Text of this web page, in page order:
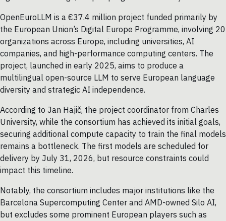
OpenEuroLLM is a €37.4 million project funded primarily by
the European Union’s Digital Europe Programme, involving 20
organizations across Europe, including universities, AI
companies, and high-performance computing centers. The
project, launched in early 2025, aims to produce a
multilingual open-source LLM to serve European language
diversity and strategic AI independence.
According to Jan Hajič, the project coordinator from Charles
University, while the consortium has achieved its initial goals,
securing additional compute capacity to train the final models
remains a bottleneck. The first models are scheduled for
delivery by July 31, 2026, but resource constraints could
impact this timeline.
Notably, the consortium includes major institutions like the
Barcelona Supercomputing Center and AMD-owned Silo AI,
but excludes some prominent European players such as